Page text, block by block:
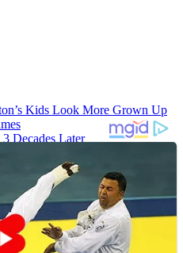
Kids Look More Grown Up
Decades Later
Purchases
Forget